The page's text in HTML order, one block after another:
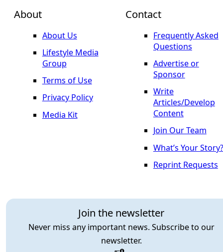
About
About Us
Lifestyle Media
Group
Terms of Use
Privacy Policy
Media Kit
Join the newsletter
Never miss any important news. Subscribe to our
newsletter.
Contact
Frequently Asked
Questions
Advertise or
Sponsor
Write
Articles/Develop
Content
Join Our Team
What’s Your Story?
Reprint Requests